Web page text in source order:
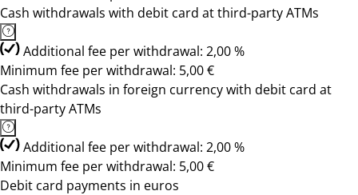
Cash withdrawals with debit card at third-party ATMs
Additional fee per withdrawal: 2,00 %
Minimum fee per withdrawal: 5,00 €
Cash withdrawals in foreign currency with debit card at
third-party ATMs
Additional fee per withdrawal: 2,00 %
Minimum fee per withdrawal: 5,00 €
Debit card payments in euros